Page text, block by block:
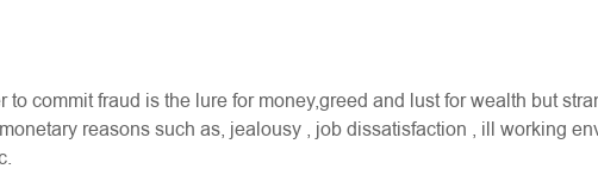
to commit fraud is the lure for money,greed and lust for wealth but
reasons such as, jealousy , job dissatisfaction , ill working